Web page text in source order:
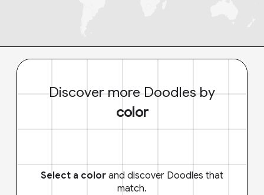
Discover more Doodles by
color
Select a color and discover Doodles that
match.